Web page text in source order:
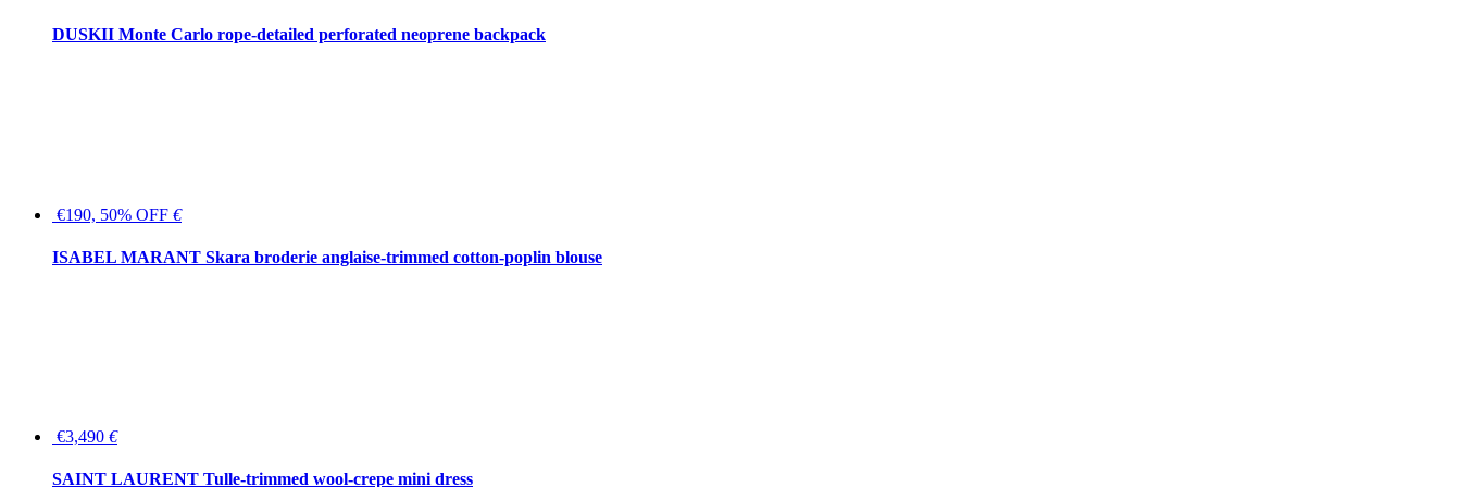
DUSKII Monte Carlo rope-detailed perforated neoprene backpack
€190, 50% OFF €
ISABEL MARANT Skara broderie anglaise-trimmed cotton-poplin blouse
€3,490 €
SAINT LAURENT Tulle-trimmed wool-crepe mini dress